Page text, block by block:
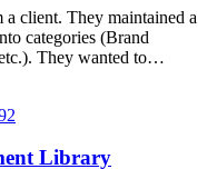
a client. They maintained a
categories (Brand
They wanted to…
Library